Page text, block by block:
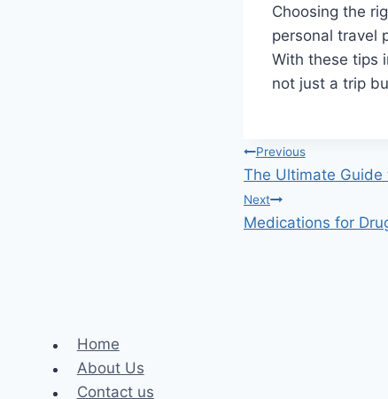
Choosing the
personal travel
With these tips
not just a trip
Post
navigation
Previous
The Ultimate Guide
Next
Medications for
Home
About Us
Contact us